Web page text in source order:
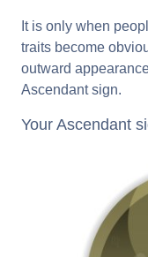
It is only when
traits become
outward
Ascendant sign.
Your Ascendant